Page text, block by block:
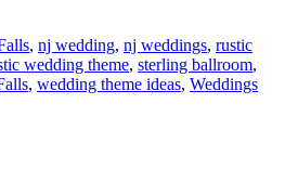
, nj wedding, nj weddings, rustic
wedding theme, sterling ballroom,
, wedding theme ideas, Weddings